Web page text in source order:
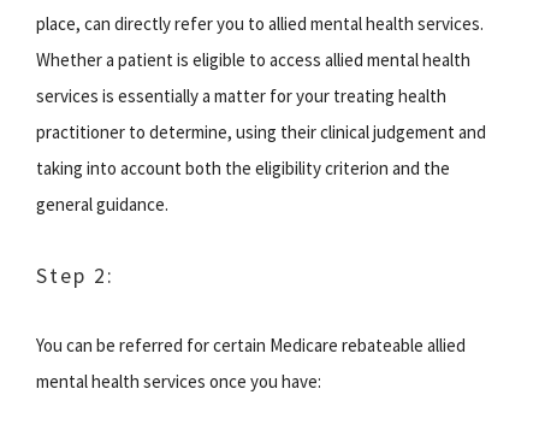
place, can directly refer you to allied mental health services.
Whether a patient is eligible to access allied mental health
services is essentially a matter for your treating health
practitioner to determine, using their clinical judgement and
taking into account both the eligibility criterion and the
general guidance.
Step 2:
You can be referred for certain Medicare rebateable allied
mental health services once you have: